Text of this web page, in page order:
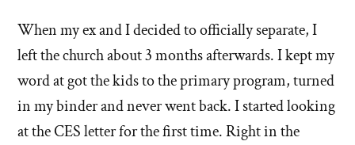
When my ex and I decided to officially separate, I
left the church about 3 months afterwards. I kept my
word at got the kids to the primary program, turned
in my binder and never went back. I started looking
at the CES letter for the first time. Right in the